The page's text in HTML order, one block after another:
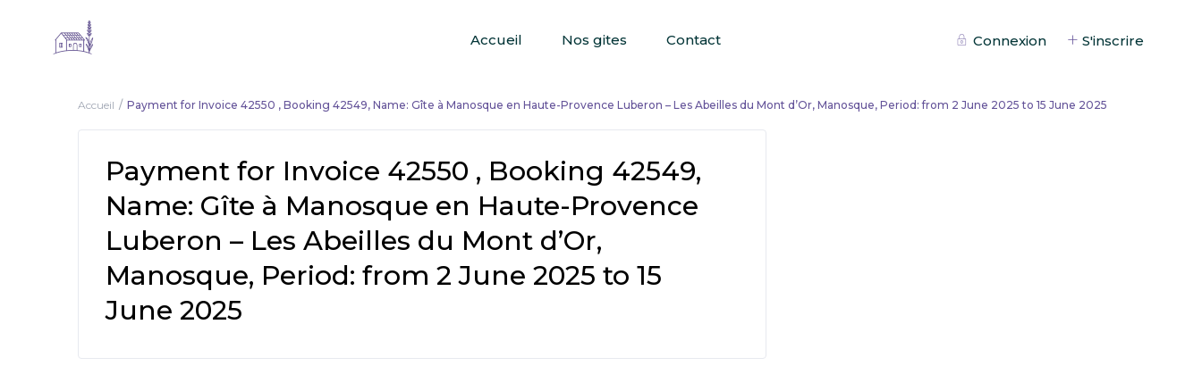
Connexion S'inscrire
Accueil Nos gites Contact
Accueil Payment for Invoice 42550 , Booking 42549, Name: Gîte à Manosque en Haute-Provence Luberon – Les Abeilles du Mont d’Or, Manosque, Period: from 2 June 2025 to 15 June 2025
Payment for Invoice 42550 , Booking 42549,
Name: Gîte à Manosque en Haute-Provence
Luberon – Les Abeilles du Mont d’Or,
Manosque, Period: from 2 June 2025 to 15
June 2025